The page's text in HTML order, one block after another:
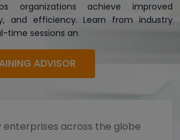
organizations achieve improved
and efficiency. Learn from industry
time sessions an
ADVISOR
enterprises across the globe